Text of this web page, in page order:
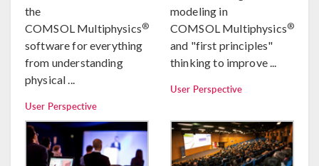
the
COMSOL Multiphysics®
software for everything
from understanding
physical ...
User Perspective
modeling in
COMSOL Multiphysics®
and "first principles"
thinking to improve ...
User Perspective